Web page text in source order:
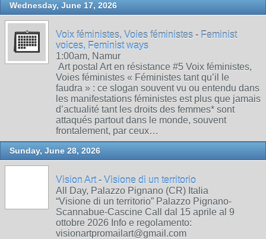
Wednesday, June 17, 2026
Voix féministes, Voies féministes - Feminist
voices, Feminist ways
1:00am, Namur
Art postal Art en résistance #5 Voix féministes,
Voies féministes « Féministes tant qu’il le
faudra » : ce slogan souvent vu ou entendu dans
les manifestations féministes est plus que jamais
d’actualité tant les droits des femmes* sont
attaqués partout dans le monde, souvent
frontalement, par ceux…
Sunday, June 28, 2026
Vision Art - Visione di un territorio
All Day, Palazzo Pignano (CR) Italia
“Visione di un territorio” Palazzo Pignano-
Scannabue-Cascine Call dal 15 aprile al 9
ottobre 2026 Info e regolamento:
visionartpromailart@gmail.com